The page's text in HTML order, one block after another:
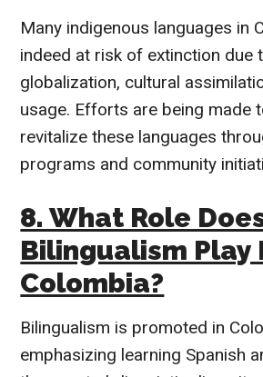
Many indigenous languages in
indeed at risk of extinction due
globalization, cultural
usage. Efforts are being made
revitalize these languages
programs and community
8. What Role
Bilingualism Play
Colombia?
Bilingualism is promoted in
emphasizing learning Spanish